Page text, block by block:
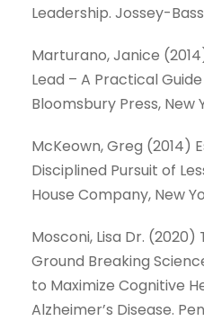
Leadership. Jossey-
Marturano, Janice
Lead – A Practical
Bloomsbury Press, New
McKeown, Greg (2014)
Disciplined Pursuit of
House Company, New
Mosconi, Lisa Dr. (2020)
Ground Breaking
to Maximize Cognitive
Alzheimer’s Disease.